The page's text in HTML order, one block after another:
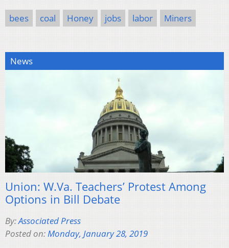
bees coal Honey jobs labor Miners
News
Union: W.Va. Teachers’ Protest Among
Options in Bill Debate
By:Associated Press
Posted on:Monday, January 28, 2019